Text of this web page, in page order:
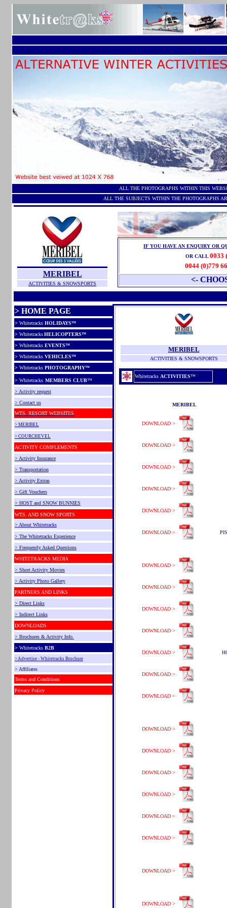
ALL THE PHOTOGRAPHS WITHIN THIS
ALL THE SUBJECTS WITHIN THE PHOTOGRAPHS
MERIBEL
ACTIVITIES & SNOWSPORTS
IF YOU HAVE AN ENQUIRY OR
OR CALL 0033
0044 (0)779
<-
> HOME PAGE
> Whitetracks HOLIDAYS™
> WhitetracksHELICOPTERS™
> WhitetracksEVENTS™
> Whitetracks VEHICLES™
> WhitetracksPHOTOGRAPHY™
> Whitetracks MEMBERS CLUB™
> Activity request
> Contact us
WTS. RESORT WEBSITES
> MERIBEL
> COURCHEVEL
ACTIVITY COMPLEMENTS
> Activity Insurance
> Transportation
> Activity Extras
> Gift Vouchers
> HOST and SNOW BUNNIES
WTS. AND SNOW SPORTS
> About Whitetracks
> The Whitetracks Experience
> Frequently Asked Questions
WHITETRACKS MEDIA
> Short Activity Movies
> Activity Photo Gallery
PARTNERS AND LINKS
> Direct Links
> Indirect Links
DOWNLOADS
> Brochures & Activity Info.
> WhitetracksB2B
> Advertise - Whitetracks Brochure
> Affiliates
Terms and Conditions
Privacy Policy
MERIBEL
ACTIVITIES & SNOWSPORTS
Whitetracks ACTIVITIES™
MERIBEL
DOWNLOAD >
DOWNLOAD >
DOWNLOAD >
DOWNLOAD >
DOWNLOAD >
DOWNLOAD >
DOWNLOAD >
DOWNLOAD >
DOWNLOAD >
DOWNLOAD >
DOWNLOAD >
DOWNLOAD >
DOWNLOAD >
DOWNLOAD >
DOWNLOAD >
DOWNLOAD >
DOWNLOAD >
DOWNLOAD >
DOWNLOAD >
DOWNLOAD >
DOWNLOAD >